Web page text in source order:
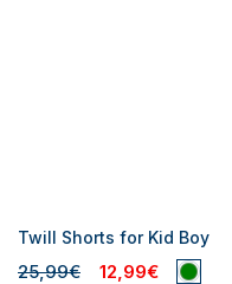
Twill Shorts for Kid Boy
25,99€ 12,99€